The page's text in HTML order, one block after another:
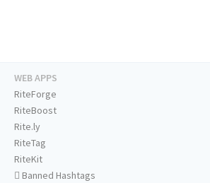
WEB APPS
RiteForge
RiteBoost
Rite.ly
RiteTag
RiteKit
Banned Hashtags